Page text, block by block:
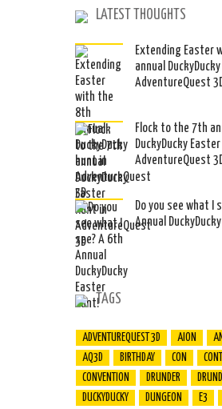
LATEST THOUGHTS
Extending Easter
annual
AdventureQuest
Flock to the 7th
DuckyDucky
AdventureQuest
Do you see what I
Annual
TAGS
ADVENTUREQUEST 3D AION
AQ3D
BIRTHDAY CON
CONVENTION
DRUNDER
DUCKYDUCKY
DUNGEON E3